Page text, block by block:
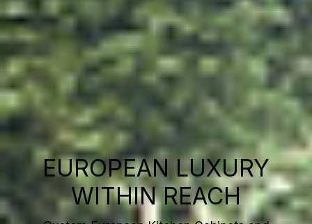
EUROPEAN LUXURY
WITHIN REACH